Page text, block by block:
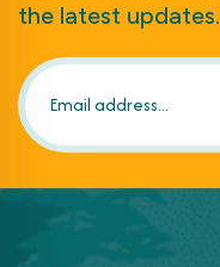
the latest updates.